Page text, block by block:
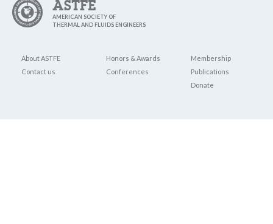
ASTFE
AMERICAN SOCIETY OF
THERMAL AND FLUIDS ENGINEERS
About ASTFE
Contact us
Honors & Awards
Conferences
Membership
Publications
Donate